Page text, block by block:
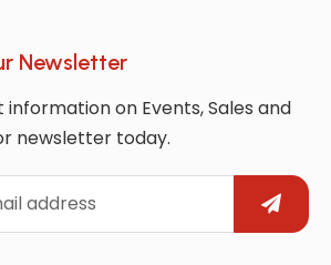
Newsletter
on Events, Sales and
newsletter today.